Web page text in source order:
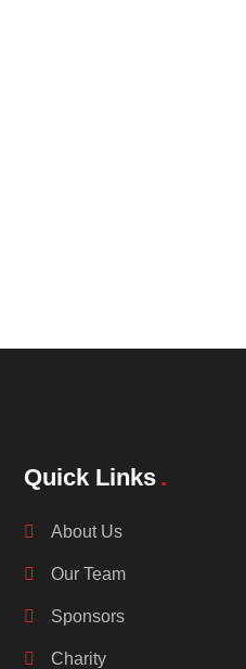
Quick Links
About Us
Our Team
Sponsors
Charity